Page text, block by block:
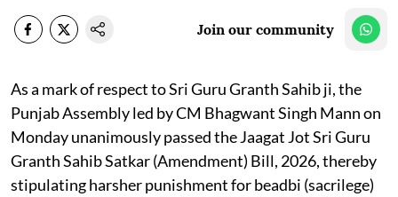
Join our community
As a mark of respect to Sri Guru Granth Sahib ji, the
Punjab Assembly led by CM Bhagwant Singh Mann on
Monday unanimously passed the Jaagat Jot Sri Guru
Granth Sahib Satkar (Amendment) Bill, 2026, thereby
stipulating harsher punishment for beadbi (sacrilege)